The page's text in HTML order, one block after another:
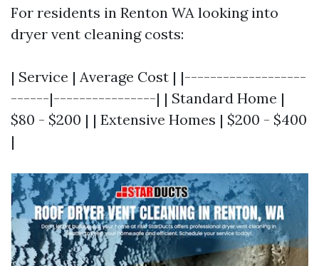
For residents in Renton WA looking into
dryer vent cleaning costs:
| Service | Average Cost | |-------------------
------|----------------| | Standard Home |
$80 - $200 | | Extensive Homes | $200 - $400
|